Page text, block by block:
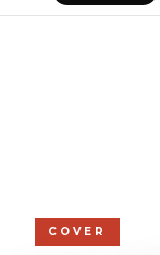
COVER